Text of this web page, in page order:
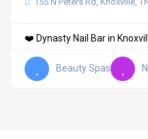
❤️ Dynasty Nail Bar in
Beauty Spas